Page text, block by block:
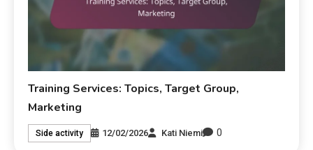
Training Services: Topics, Target Group,
Marketing
Side activity 12/02/2026 Kati Niemi 0